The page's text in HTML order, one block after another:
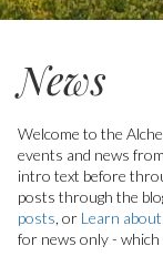
News
Welcome to the
events and news
intro text before
posts through the
posts, or Learn
for news only -